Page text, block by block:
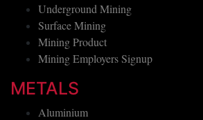
Underground Mining
Surface Mining
Mining Product
Mining Employers Signup
METALS
Aluminium